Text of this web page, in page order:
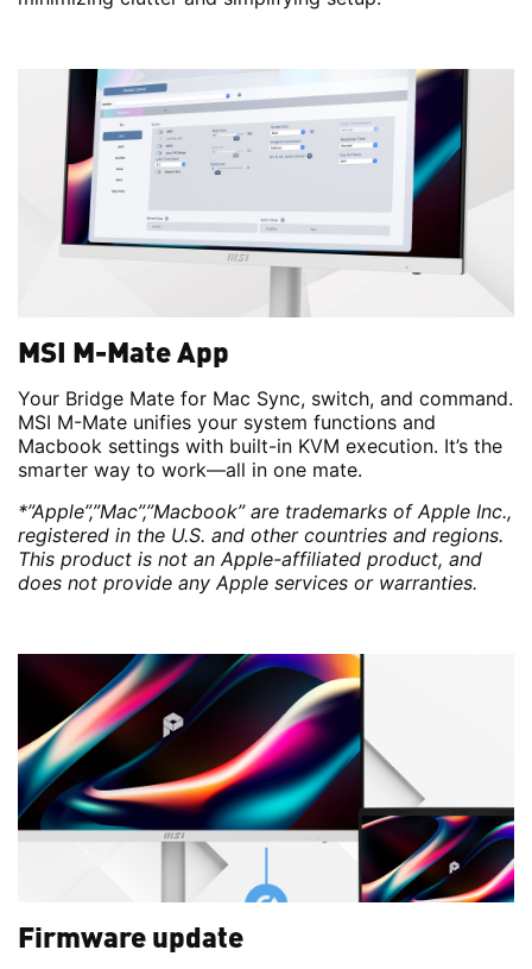
MSI M-Mate App
Your Bridge Mate for Mac Sync, switch, and command.
MSI M-Mate unifies your system functions and
Macbook settings with built-in KVM execution. It’s the
smarter way to work—all in one mate.
*”Apple”,”Mac”,”Macbook” are trademarks of Apple Inc.,
registered in the U.S. and other countries and regions.
This product is not an Apple-affiliated product, and
does not provide any Apple services or warranties.
Firmware update